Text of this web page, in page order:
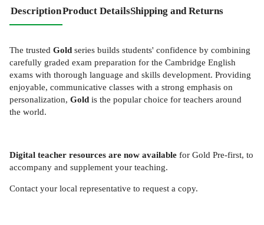
DescriptionProduct DetailsShipping and Returns
The trusted Gold series builds students' confidence by combining
carefully graded exam preparation for the Cambridge English
exams with thorough language and skills development. Providing
enjoyable, communicative classes with a strong emphasis on
personalization, Gold is the popular choice for teachers around
the world.
Digital teacher resources are now available for Gold Pre-first, to
accompany and supplement your teaching.
Contact your local representative to request a copy.